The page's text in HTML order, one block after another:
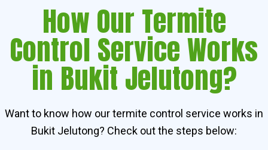
How Our Termite
Control Service Works
in Bukit Jelutong?
Want to know how our termite control service works in
Bukit Jelutong? Check out the steps below: